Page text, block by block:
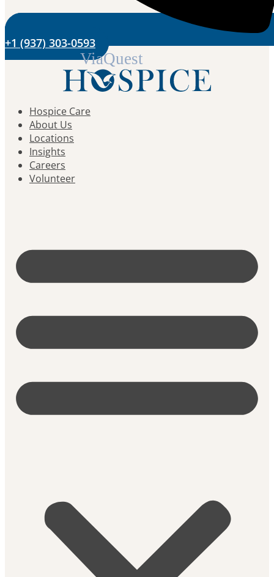
+1 (937) 303-0593
Hospice Care
About Us
Locations
Insights
Careers
Volunteer